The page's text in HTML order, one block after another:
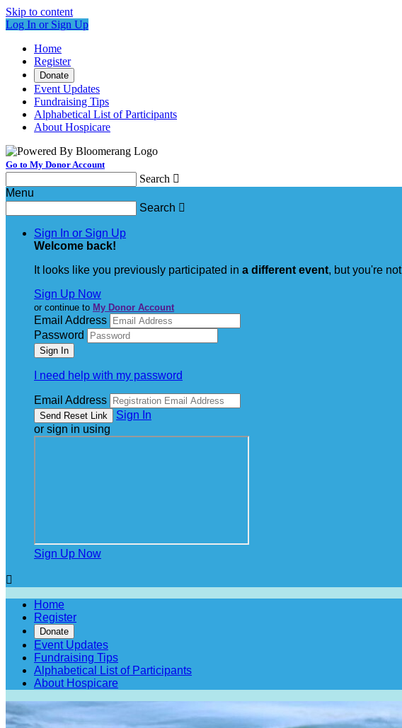
Skip to content
Log In or Sign Up
Home
Register
Donate
Event Updates
Fundraising Tips
Alphabetical List of Participants
About Hospicare
Go to My Donor Account
Search 
Menu
Search 
Sign In or Sign Up
Welcome back!
It looks like you previously participated in a different event, but you're
Sign Up Now
or continue to My Donor Account
Email Address
Password
I need help with my password
Email Address
Sign In
or sign in using
Sign Up Now

Home
Register
Donate
Event Updates
Fundraising Tips
Alphabetical List of Participants
About Hospicare